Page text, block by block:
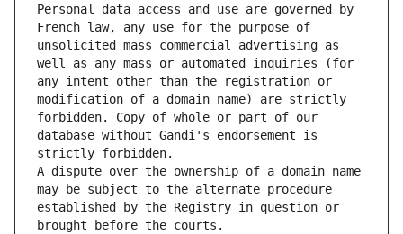
Personal data access and use are governed by
French law, any use for the purpose of
unsolicited mass commercial advertising as
well as any mass or automated inquiries (for
any intent other than the registration or
modification of a domain name) are strictly
forbidden. Copy of whole or part of our
database without Gandi's endorsement is
strictly forbidden.
A dispute over the ownership of a domain name
may be subject to the alternate procedure
established by the Registry in question or
brought before the courts.